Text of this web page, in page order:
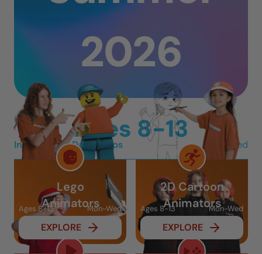
2026
Ages 8-13
In-Person 3-Day Camps Mon-Wed
Lego
Animators
Ages 8-13 Mon-Wed
EXPLORE
2D Cartoon
Animators
Ages 8-13 Mon-Wed
EXPLORE